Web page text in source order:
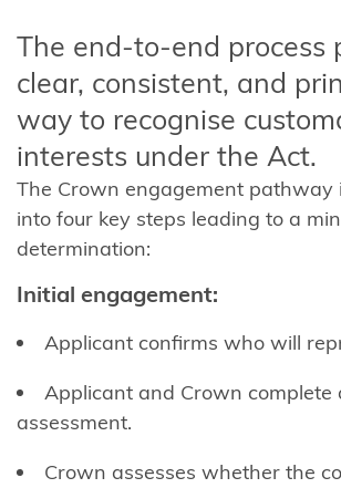
Scheme
Consultation
2024-2025
Amendments
to Section 58
of the Marine
and Coastal
(Takutai
Moana) Act
Funding
for
The end-to-end process
clear, consistent, and
way to recognise
interests under the Act.
The Crown engagement pathway
into four key steps leading to a
determination:
Initial engagement:
Applicant conﬁrms who will
Applicant and Crown complete
assessment.
Crown assesses whether the